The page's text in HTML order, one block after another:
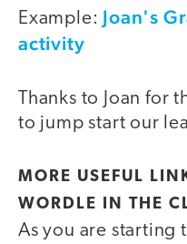
Example: Joan's
activity
Thanks to Joan for
to jump start our
MORE USEFUL
WORDLE IN THE
As you are starting